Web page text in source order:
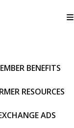
BENEFITS
RESOURCES
ADS